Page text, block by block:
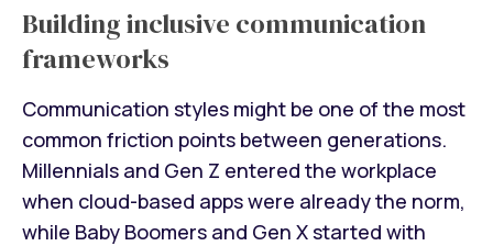
Building inclusive communication
frameworks
Communication styles might be one of the most
common friction points between generations.
Millennials and Gen Z entered the workplace
when cloud-based apps were already the norm,
while Baby Boomers and Gen X started with